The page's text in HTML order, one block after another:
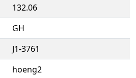
132.06
GH
J1-3761
hoeng2